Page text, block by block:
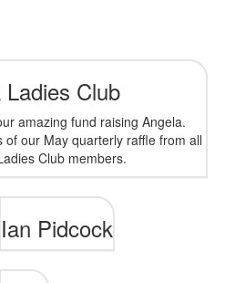
Club
amazing fund raising Angela.
of our May quarterly raffle from all
Club members.
Ian Pidcock